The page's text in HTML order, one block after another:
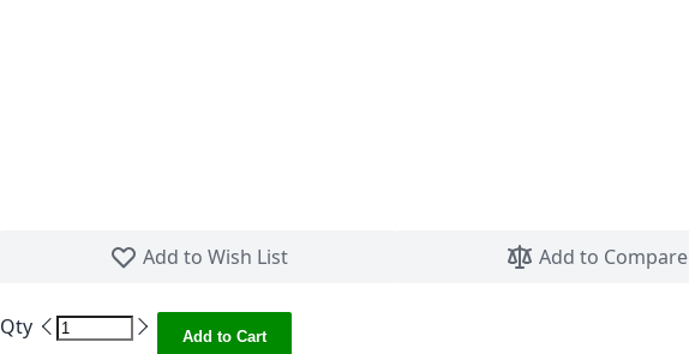
Add to Wish List
Add to Compare
Qty Add to Cart